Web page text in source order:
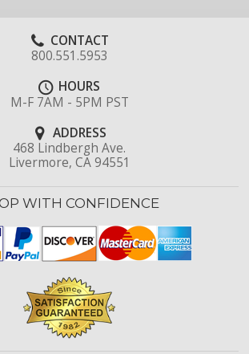
CONTACT
800.551.5953
HOURS
M-F 7AM - 5PM PST
ADDRESS
468 Lindbergh Ave.
Livermore, CA 94551
WITH CONFIDENCE